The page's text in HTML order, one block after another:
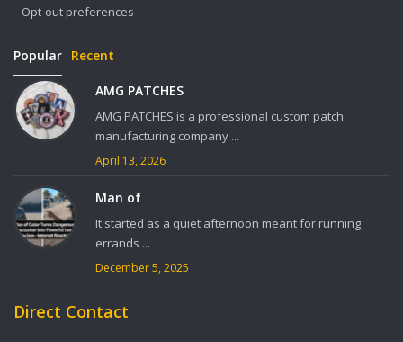
Opt-out preferences
Popular Recent
AMG PATCHES
AMG PATCHES is a professional custom patch
manufacturing company ...
April 13, 2026
Man of
It started as a quiet afternoon meant for running
errands ...
December 5, 2025
Direct Contact